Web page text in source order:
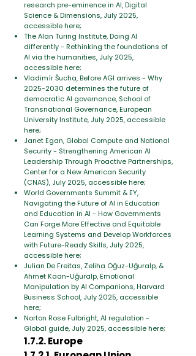
research pre-eminence in AI, Digital
Science & Dimensions, July 2025,
accessible here;
The Alan Turing Institute, Doing AI
differently - Rethinking the foundations of
AI via the humanities, July 2025,
accessible here;
Vladimír Šucha, Before AGI arrives - Why
2025-2030 determines the future of
democratic AI governance, School of
Transnational Governance, European
University Institute, July 2025, accessible
here;
Janet Egan, Global Compute and National
Security - Strengthening American AI
Leadership Through Proactive Partnerships,
Center for a New American Security
(CNAS), July 2025, accessible here;
World Governments Summit & EY,
Navigating the Future of AI in Education
and Education in AI - How Governments
Can Forge More Effective and Equitable
Learning Systems and Develop Workforces
with Future-Ready Skills, July 2025,
accessible here;
Julian De Freitas, Zeliha Oğuz-Uğuralp, &
Ahmet Kaan-Uğuralp, Emotional
Manipulation by AI Companions, Harvard
Business School, July 2025, accessible
here;
Norton Rose Fulbright, AI regulation -
Global guide, July 2025, accessible here;
1.7.2. Europe